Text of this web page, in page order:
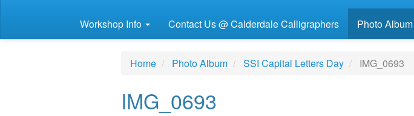
Workshop Info Contact Us @ Calderdale Calligraphers Photo Album
Home Photo Album SSI Capital Letters Day IMG_0693
IMG_0693